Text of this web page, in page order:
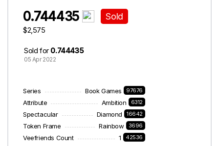
0.744435
$2,575
Sold
Sold for 0.744435
05 Apr 2022
Series Book Games 97676
Attribute Ambition 6312
Spectacular Diamond 16642
Token Frame Rainbow 3696
Veefriends Count 1 42536